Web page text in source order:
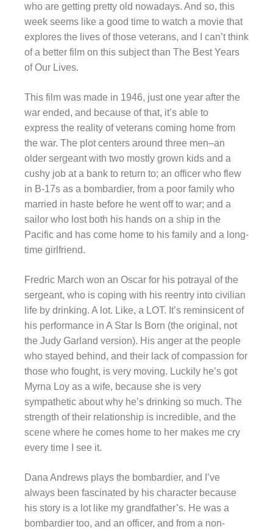
who are getting pretty old nowadays. And so, this
week seems like a good time to watch a movie that
explores the lives of those veterans, and I can’t think
of a better film on this subject than The Best Years
of Our Lives.
This film was made in 1946, just one year after the
war ended, and because of that, it’s able to
express the reality of veterans coming home from
the war. The plot centers around three men–an
older sergeant with two mostly grown kids and a
cushy job at a bank to return to; an officer who flew
in B-17s as a bombardier, from a poor family who
married in haste before he went off to war; and a
sailor who lost both his hands on a ship in the
Pacific and has come home to his family and a long-
time girlfriend.
Fredric March won an Oscar for his potrayal of the
sergeant, who is coping with his reentry into civilian
life by drinking. A lot. Like, a LOT. It’s reminsicent of
his performance in A Star Is Born (the original, not
the Judy Garland version). His anger at the people
who stayed behind, and their lack of compassion for
those who fought, is very moving. Luckily he’s got
Myrna Loy as a wife, because she is very
sympathetic about why he’s drinking so much. The
strength of their relationship is incredible, and the
scene where he comes home to her makes me cry
every time I see it.
Dana Andrews plays the bombardier, and I’ve
always been fascinated by his character because
his story is a lot like my grandfather’s. He was a
bombardier too, and an officer, and from a non-